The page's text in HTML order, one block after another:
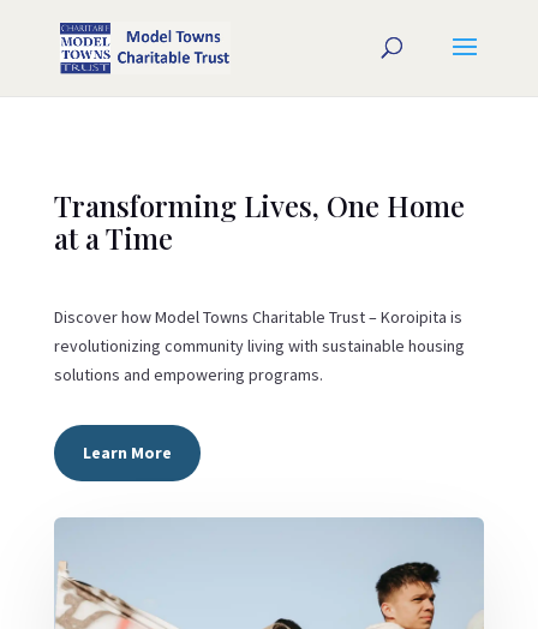
Transforming Lives, One Home
at a Time
Discover how Model Towns Charitable Trust – Koroipita is
revolutionizing community living with sustainable housing
solutions and empowering programs.
Learn More